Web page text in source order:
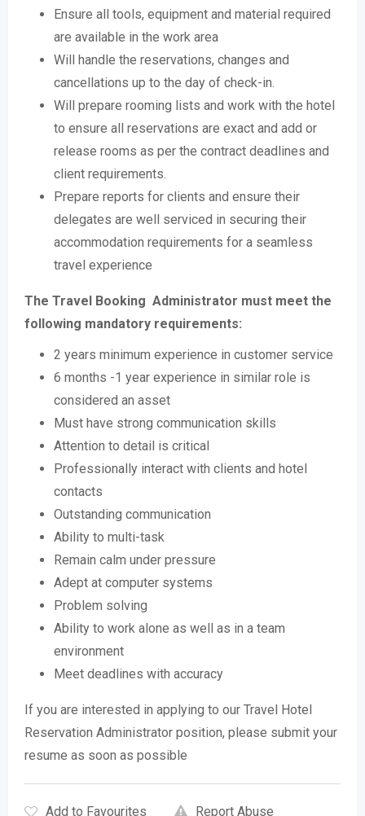
Ensure all tools, equipment and material required
are available in the work area
Will handle the reservations, changes and
cancellations up to the day of check-in.
Will prepare rooming lists and work with the hotel
to ensure all reservations are exact and add or
release rooms as per the contract deadlines and
client requirements.
Prepare reports for clients and ensure their
delegates are well serviced in securing their
accommodation requirements for a seamless
travel experience
The Travel Booking Administrator must meet the
following mandatory requirements:
2 years minimum experience in customer service
6 months -1 year experience in similar role is
considered an asset
Must have strong communication skills
Attention to detail is critical
Professionally interact with clients and hotel
contacts
Outstanding communication
Ability to multi-task
Remain calm under pressure
Adept at computer systems
Problem solving
Ability to work alone as well as in a team
environment
Meet deadlines with accuracy
If you are interested in applying to our Travel Hotel
Reservation Administrator position, please submit your
resume as soon as possible
Add to Favourites Report Abuse